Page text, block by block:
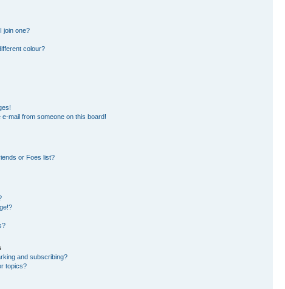
join one?
colour?
mail from someone on this board!
or Foes list?
and subscribing?
topics?